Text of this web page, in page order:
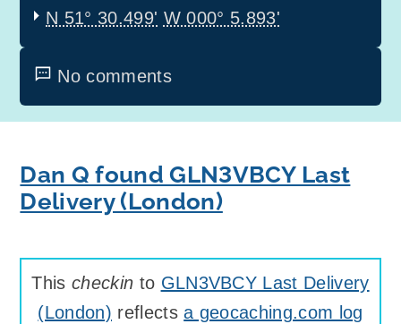
N 51° 30.499' W 000° 5.893'
No comments
Dan Q found GLN3VBCY Last
Delivery (London)
Thischeckin to GLN3VBCY Last Delivery
(London) reflectsa geocaching.com log